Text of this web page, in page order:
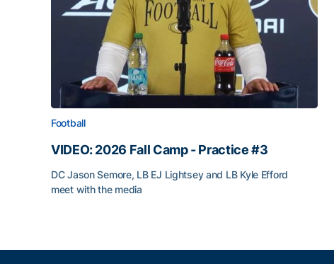
Football
VIDEO: 2026 Fall Camp - Practice #3
DC Jason Semore, LB EJ Lightsey and LB Kyle Efford
meet with the media